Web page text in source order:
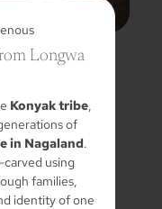
Longwa
Konyak tribe,
of
in Nagaland.
carved using
families,
identity of one